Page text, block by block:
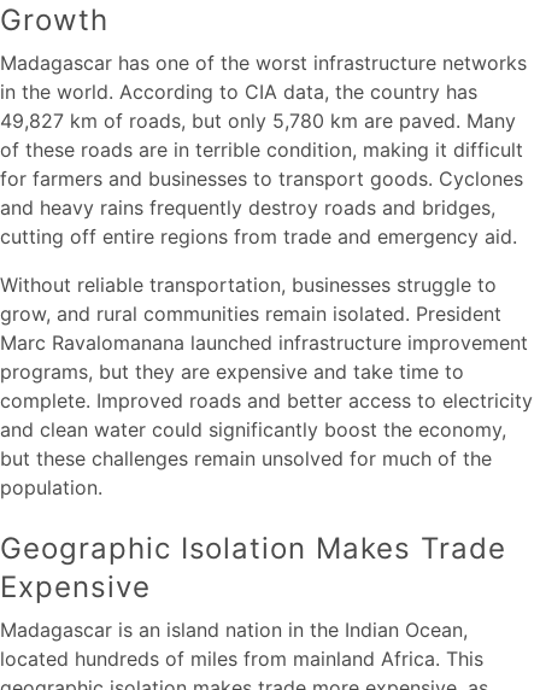
Growth
Madagascar has one of the worst infrastructure networks
in the world. According to CIA data, the country has
49,827 km of roads, but only 5,780 km are paved. Many
of these roads are in terrible condition, making it difficult
for farmers and businesses to transport goods. Cyclones
and heavy rains frequently destroy roads and bridges,
cutting off entire regions from trade and emergency aid.
Without reliable transportation, businesses struggle to
grow, and rural communities remain isolated. President
Marc Ravalomanana launched infrastructure improvement
programs, but they are expensive and take time to
complete. Improved roads and better access to electricity
and clean water could significantly boost the economy,
but these challenges remain unsolved for much of the
population.
Geographic Isolation Makes Trade
Expensive
Madagascar is an island nation in the Indian Ocean,
located hundreds of miles from mainland Africa. This